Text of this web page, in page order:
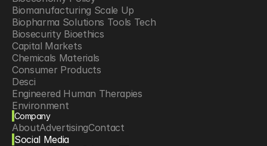
Biomanufacturing Scale Up
Biopharma Solutions Tools Tech
Biosecurity Bioethics
Capital Markets
Chemicals Materials
Consumer Products
Desci
Engineered Human Therapies
Environment
Food Agriculture
Longevity
Neurotech
Company
AboutAdvertisingContact
Social Media